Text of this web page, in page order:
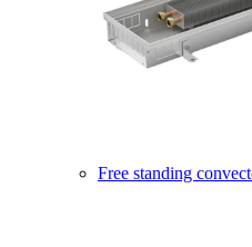
Free standing